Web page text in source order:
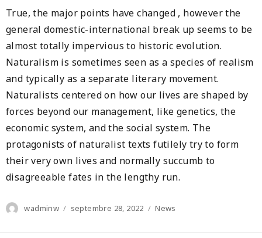
True, the major points have changed , however the
general domestic-international break up seems to be
almost totally impervious to historic evolution.
Naturalism is sometimes seen as a species of realism
and typically as a separate literary movement.
Naturalists centered on how our lives are shaped by
forces beyond our management, like genetics, the
economic system, and the social system. The
protagonists of naturalist texts futilely try to form
their very own lives and normally succumb to
disagreeable fates in the lengthy run.
Author
wadminw
Posted
septembre 28, 2022 Categories
News